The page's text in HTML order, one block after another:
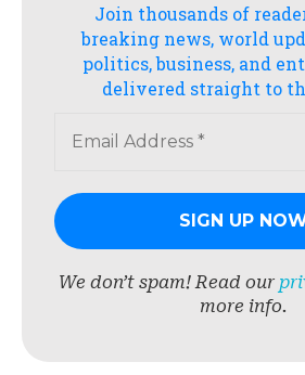
Join thousands of
breaking news, world
politics, business, and
delivered straight to
We don’t spam! Read our
more info.